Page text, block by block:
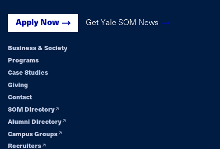
Apply Now Get Yale SOM News
Footer
navigation
Business & Society
Programs
Case Studies
Giving
Contact
SOM Directory
Alumni Directory
Campus Groups
Recruiters